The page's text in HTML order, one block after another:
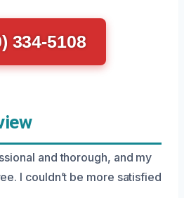
334-5108
and thorough, and my
I couldn’t be more satisfied